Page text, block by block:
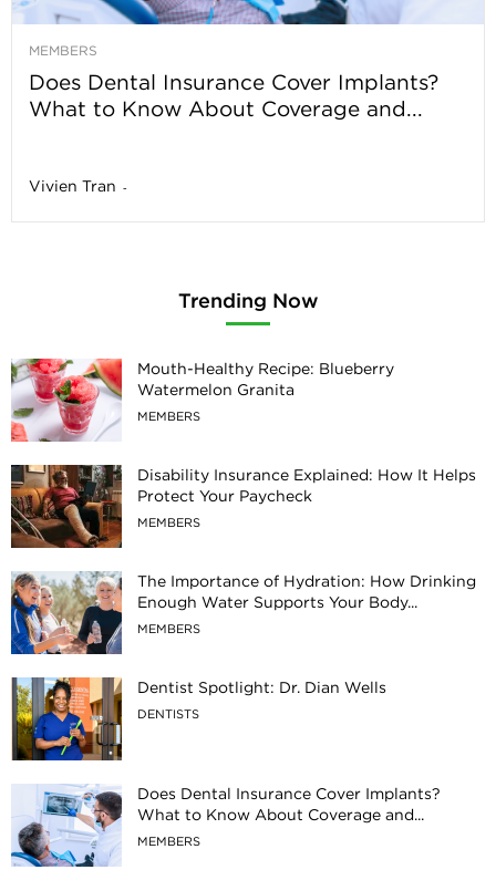
MEMBERS
Does Dental Insurance Cover Implants?
What to Know About Coverage and...
Vivien Tran -
Trending Now
Mouth-Healthy Recipe: Blueberry
Watermelon Granita
MEMBERS
Disability Insurance Explained: How It Helps
Protect Your Paycheck
MEMBERS
The Importance of Hydration: How Drinking
Enough Water Supports Your Body...
MEMBERS
Dentist Spotlight: Dr. Dian Wells
DENTISTS
Does Dental Insurance Cover Implants?
What to Know About Coverage and...
MEMBERS